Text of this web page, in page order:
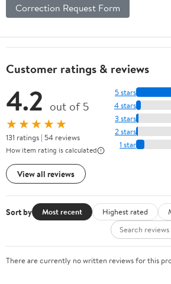
Correction Request Form
Customer ratings & reviews
4.2 out of 5
★★★★★
131 ratings | 54 reviews
How item rating is calculated
View all reviews
5 stars
4 stars
3 stars
2 stars
1 star
Sort by Most recent Highest rated
There are currently no written reviews for this